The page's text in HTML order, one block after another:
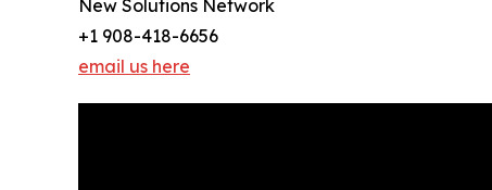
New Solutions Network
+1 908-418-6656
email us here